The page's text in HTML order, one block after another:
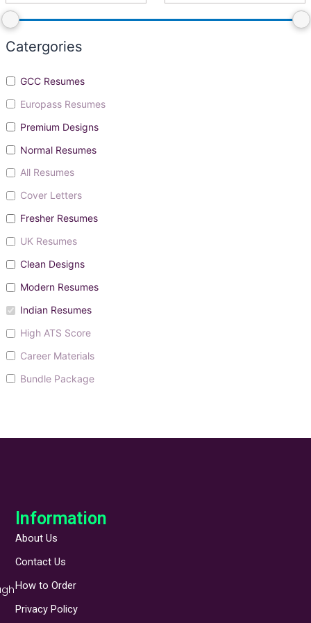
Catergories
GCC Resumes
Europass Resumes
Premium Designs
Normal Resumes
All Resumes
Cover Letters
Fresher Resumes
UK Resumes
Clean Designs
Modern Resumes
Indian Resumes
High ATS Score
Career Materials
Bundle Package
Information
About Us
Contact Us
How to Order
Privacy Policy